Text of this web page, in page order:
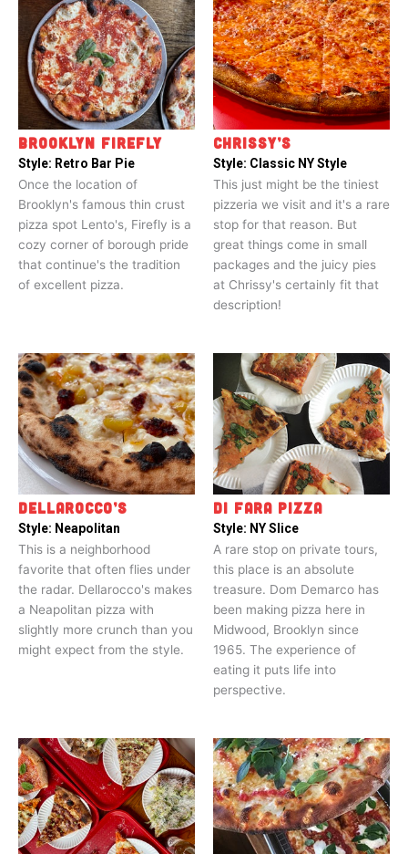
BROOKLYN FIREFLY
Style: Retro Bar Pie
Once the location of
Brooklyn's famous thin crust
pizza spot Lento's, Firefly is a
cozy corner of borough pride
that continue's the tradition
of excellent pizza.
CHRISSY’S
Style: Classic NY Style
This just might be the tiniest
pizzeria we visit and it's a rare
stop for that reason. But
great things come in small
packages and the juicy pies
at Chrissy's certainly fit that
description!
DELLAROCCO’S
Style: Neapolitan
This is a neighborhood
favorite that often flies under
the radar. Dellarocco's makes
a Neapolitan pizza with
slightly more crunch than you
might expect from the style.
DI FARA PIZZA
Style: NY Slice
A rare stop on private tours,
this place is an absolute
treasure. Dom Demarco has
been making pizza here in
Midwood, Brooklyn since
1965. The experience of
eating it puts life into
perspective.